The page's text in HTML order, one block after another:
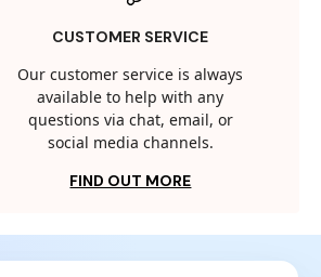
CUSTOMER SERVICE
Our customer service is always
available to help with any
questions via chat, email, or
social media channels.
FIND OUT MORE